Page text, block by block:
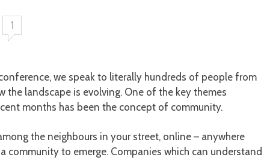
1
we speak to literally hundreds of people from
landscape is evolving. One of the key themes
months has been the concept of community.
the neighbours in your street, online – anywhere
to emerge. Companies which can understand